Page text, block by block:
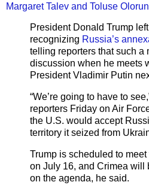
Margaret Talev and Toluse
President Donald Trump
recognizing Russia’s
telling reporters that such a
discussion when he meets
President Vladimir Putin
“We’re going to have to
reporters Friday on Air
the U.S. would accept
territory it seized from
Trump is scheduled to
on July 16, and Crimea will
on the agenda, he said.